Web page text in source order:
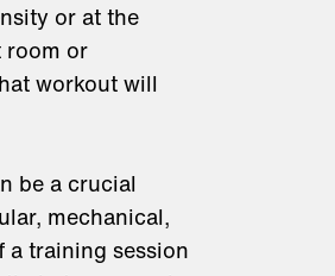
or at the
room or
workout will
be a crucial
mechanical,
a training session